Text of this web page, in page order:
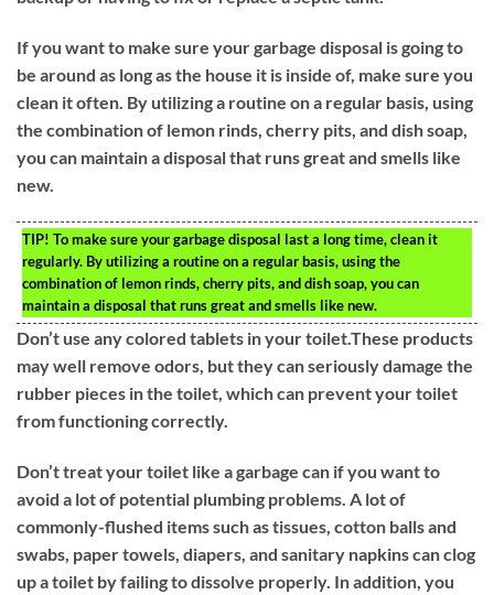
If you want to make sure your garbage disposal is going to
be around as long as the house it is inside of, make sure you
clean it often. By utilizing a routine on a regular basis, using
the combination of lemon rinds, cherry pits, and dish soap,
you can maintain a disposal that runs great and smells like
new.
TIP! To make sure your garbage disposal last a long time, clean it
regularly. By utilizing a routine on a regular basis, using the
combination of lemon rinds, cherry pits, and dish soap, you can
maintain a disposal that runs great and smells like new.
Don’t use any colored tablets in your toilet.These products
may well remove odors, but they can seriously damage the
rubber pieces in the toilet, which can prevent your toilet
from functioning correctly.
Don’t treat your toilet like a garbage can if you want to
avoid a lot of potential plumbing problems. A lot of
commonly-flushed items such as tissues, cotton balls and
swabs, paper towels, diapers, and sanitary napkins can clog
up a toilet by failing to dissolve properly. In addition, you